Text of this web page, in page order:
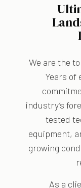
We are the
Years of
industry’s
tested
equipment,
growing
As a